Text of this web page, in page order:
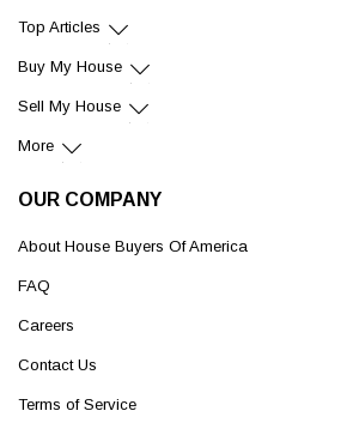
Top Articles
Buy My House
Sell My House
More
OUR COMPANY
About House Buyers Of America
FAQ
Careers
Contact Us
Terms of Service